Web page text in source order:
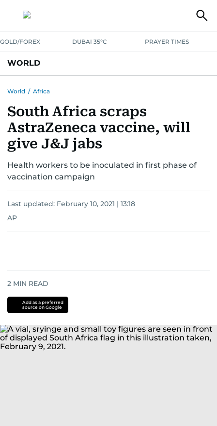
GOLD/FOREX DUBAI 35°C PRAYER TIMES
WORLD
AUSTRALIA-NEW ZEALANDCORRECTIONS
World / Africa
South Africa scraps
AstraZeneca vaccine, will
give J&J jabs
Health workers to be inoculated in first phase of
vaccination campaign
Last updated: February 10, 2021 | 13:18
AP
2 MIN READ
Add as a preferred
source on Google